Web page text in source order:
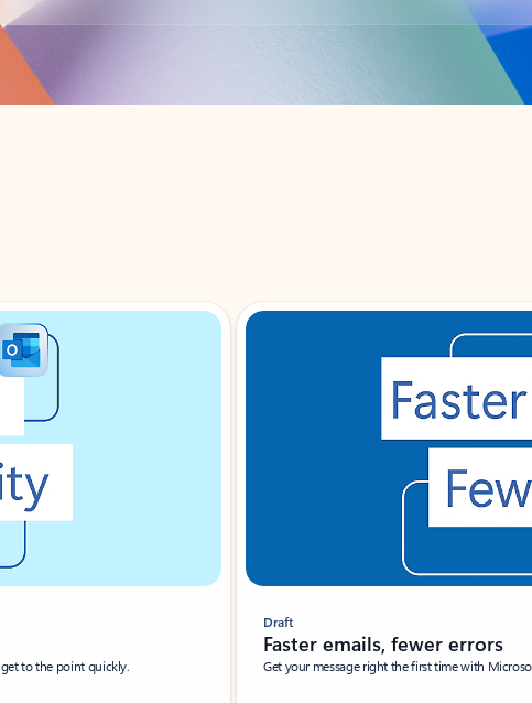
to the point quickly.
Draft
Faster emails, fewer errors
Get your message right the first time with